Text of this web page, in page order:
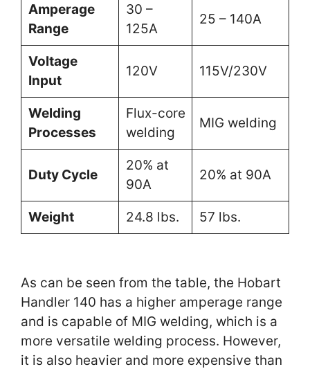
Amperage
Range
30 –
125A
25 – 140A
Voltage
Input
120V 115V/230V
Welding
Processes
Flux-core
welding
MIG welding
Duty Cycle
20% at
90A
20% at 90A
Weight 24.8 lbs. 57 lbs.
As can be seen from the table, the Hobart
Handler 140 has a higher amperage range
and is capable of MIG welding, which is a
more versatile welding process. However,
it is also heavier and more expensive than